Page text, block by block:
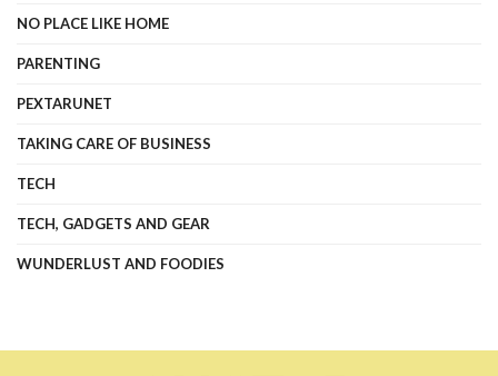
NO PLACE LIKE HOME
PARENTING
PEXTARUNET
TAKING CARE OF BUSINESS
TECH
TECH, GADGETS AND GEAR
WUNDERLUST AND FOODIES